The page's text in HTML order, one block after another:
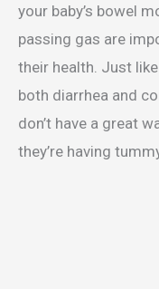
your baby’s bowel
passing gas are
their health. Just
both diarrhea and
don’t have a great
they’re having